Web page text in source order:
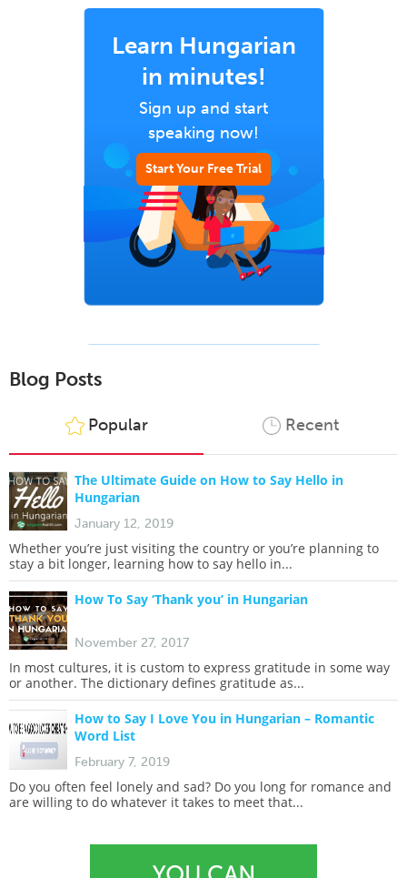
Learn Hungarian
in minutes!
Sign up and start
speaking now!
Start Your Free Trial
Blog Posts
Popular Recent
The Ultimate Guide on How to Say Hello in
Hungarian
January 12, 2019
Whether you’re just visiting the country or you’re planning to
stay a bit longer, learning how to say hello in...
How To Say ‘Thank you’ in Hungarian
November 27, 2017
In most cultures, it is custom to express gratitude in some way
or another. The dictionary defines gratitude as...
How to Say I Love You in Hungarian – Romantic
Word List
February 7, 2019
Do you often feel lonely and sad? Do you long for romance and
are willing to do whatever it takes to meet that...